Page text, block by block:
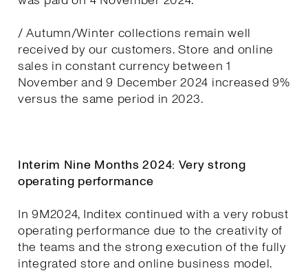
/ Autumn/Winter collections remain well
received by our customers. Store and online
sales in constant currency between 1
November and 9 December 2024 increased 9%
versus the same period in 2023.
Interim Nine Months 2024: Very strong
operating performance
In 9M2024, Inditex continued with a very robust
operating performance due to the creativity of
the teams and the strong execution of the fully
integrated store and online business model.